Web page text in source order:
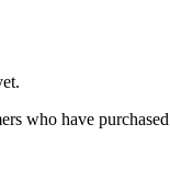
who have